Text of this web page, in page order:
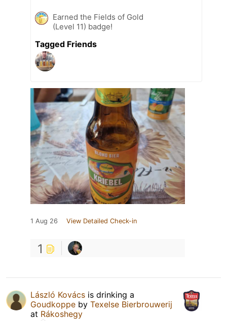
Earned the Fields of Gold
(Level 11) badge!
Tagged Friends
1 Aug 26 View Detailed Check-in
1
László Kovács is drinking a
Goudkoppe by Texelse Bierbrouwerij
at Rákoshegy